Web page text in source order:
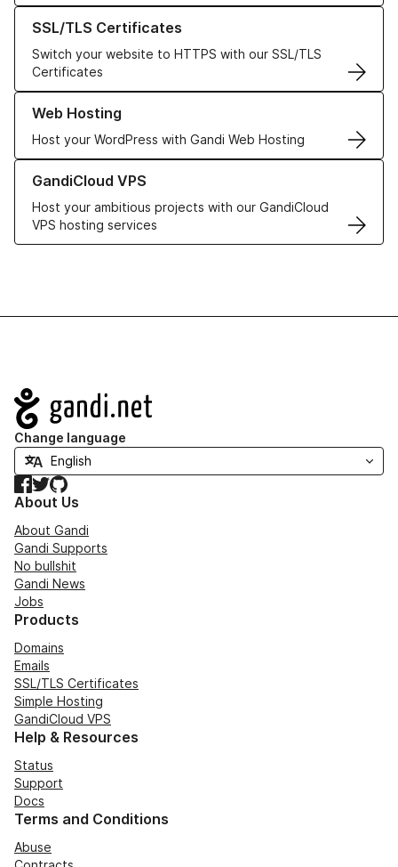
SSL/TLS Certificates
Switch your website to HTTPS with our SSL/TLS
Certificates
Learn more about our SSL/TLS Certificates
Web Hosting
Host your WordPress with Gandi Web Hosting
Learn more about our Web Hosting solutions
GandiCloud VPS
Host your ambitious projects with our GandiCloud
VPS hosting services
Learn more about GandiCloud VPS
Navigation
Change language
Facebook
TwitterGitHub
About Us
About Gandi
Gandi Supports
No bullshit
Gandi News
Jobs
Products
Domains
Emails
SSL/TLS Certificates
Simple Hosting
GandiCloud VPS
Help & Resources
Status
Support
Docs
Terms and Conditions
Abuse